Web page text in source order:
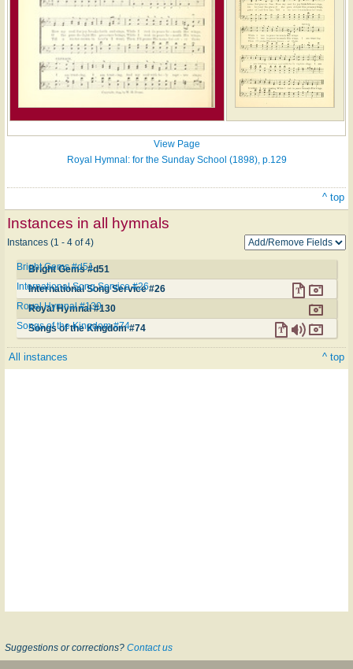
View Page
Royal Hymnal: for the Sunday School (1898), p.129
^ top
Instances in all hymnals
Instances (1 - 4 of 4)
Bright Gems #d51
Bright Gems #d51
International Song Service #26
International Song Service #26
Royal Hymnal #130
Royal Hymnal #130
Songs of the Kingdom #74
Songs of the Kingdom #74
All instances ^ top
Suggestions or corrections? Contact us